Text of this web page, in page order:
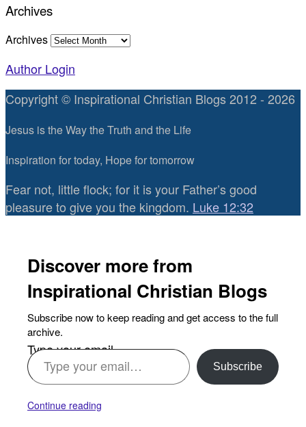
Archives
Archives
Author Login
Copyright © Inspirational Christian Blogs 2012 - 2026
Jesus is the Way the Truth and the Life
Inspiration for today, Hope for tomorrow
Fear not, little flock; for it is your Father’s good
pleasure to give you the kingdom. Luke 12:32
Discover more from
Inspirational Christian Blogs
Subscribe now to keep reading and get access to the full
archive.
Type your email…
Subscribe
Continue reading